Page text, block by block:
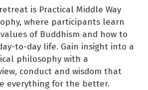
is Practical Middle Way
where participants learn
of Buddhism and how to
to-day life. Gain insight into a
philosophy with a
conduct and wisdom that
everything for the better.